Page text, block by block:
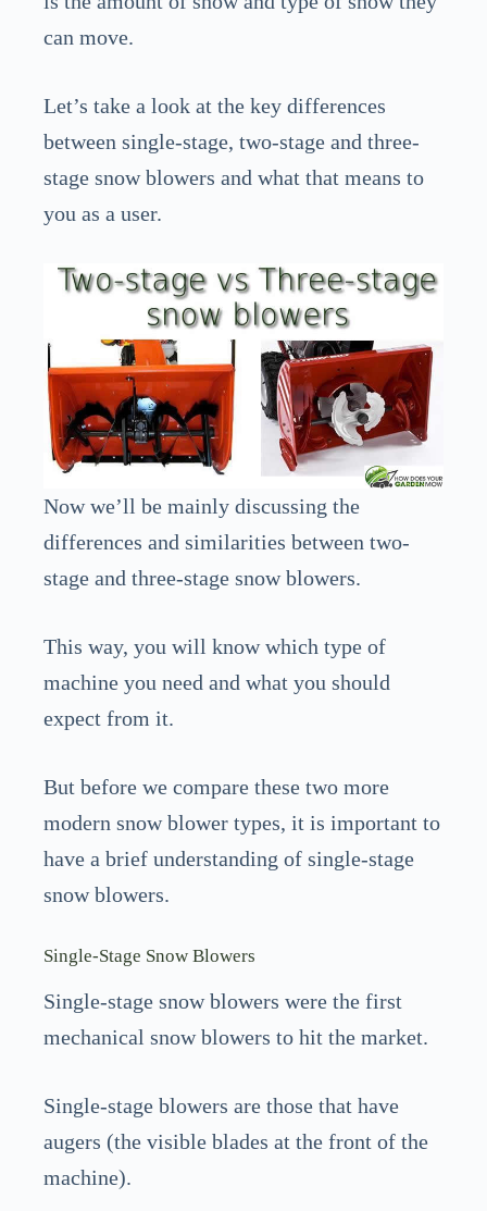
can move.
Let’s take a look at the key differences
between single-stage, two-stage and three-
stage snow blowers and what that means to
you as a user.
Now we’ll be mainly discussing the
differences and similarities between two-
stage and three-stage snow blowers.
This way, you will know which type of
machine you need and what you should
expect from it.
But before we compare these two more
modern snow blower types, it is important to
have a brief understanding of single-stage
snow blowers.
Single-Stage Snow Blowers
Single-stage snow blowers were the first
mechanical snow blowers to hit the market.
Single-stage blowers are those that have
augers (the visible blades at the front of the
machine).